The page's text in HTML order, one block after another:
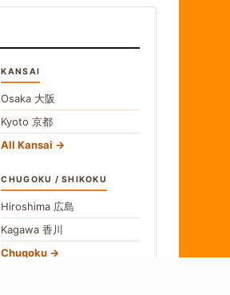
KANSAI
Osaka 大阪
Kyoto京都
All Kansai
CHUGOKU / SHIKOKU
Hiroshima 広島
Kagawa香川
Chugoku